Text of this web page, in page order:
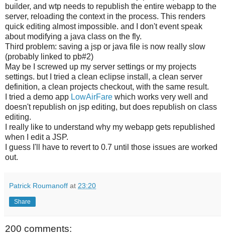
builder, and wtp needs to republish the entire webapp to the
server, reloading the context in the process. This renders
quick editing almost impossible. and I don't event speak
about modifying a java class on the fly.
Third problem: saving a jsp or java file is now really slow
(probably linked to pb#2)
May be I screwed up my server settings or my projects
settings. but I tried a clean eclipse install, a clean server
definition, a clean projects checkout, with the same result.
I tried a demo app LowAirFare which works very well and
doesn't republish on jsp editing, but does republish on class
editing.
I really like to understand why my webapp gets republished
when I edit a JSP.
I guess I'll have to revert to 0.7 until those issues are worked
out.
Patrick Roumanoff at 23:20
Share
200 comments: